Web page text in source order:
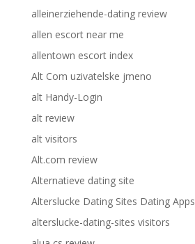
alleinerziehende-dating review
allen escort near me
allentown escort index
Alt Com uzivatelske jmeno
alt Handy-Login
alt review
alt visitors
Alt.com review
Alternatieve dating site
Alterslucke Dating Sites Dating Apps
alterslucke-dating-sites visitors